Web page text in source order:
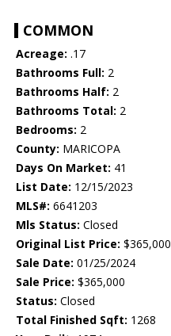
COMMON
Acreage: .17
Bathrooms Full: 2
Bathrooms Half: 2
Bathrooms Total: 2
Bedrooms: 2
County: MARICOPA
Days On Market: 41
List Date: 12/15/2023
MLS#: 6641203
Mls Status: Closed
Original List Price: $365,000
Sale Date: 01/25/2024
Sale Price: $365,000
Status: Closed
Total Finished Sqft: 1268